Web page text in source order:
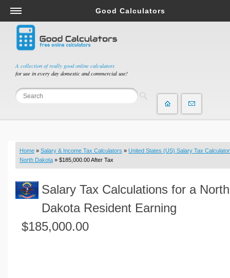
A collection of really good online calculators
for use in every day domestic and commercial use!
Good Calculators
Salary & Income Tax Calculators
Mortgage Calculators
Retirement Calculators
Depreciation Calculators
Statistics and Analysis Calculators
Budget & Savings Calculators
Loan Calculators
Real Function Calculators
Engineering Calculators
Volume Calculators
Home » Salary & Income Tax Calculators » United States (US) Salary Tax Calculator
North Dakota » $185,000.00 After Tax
Salary Tax Calculations for a North
Dakota Resident Earning
$185,000.00